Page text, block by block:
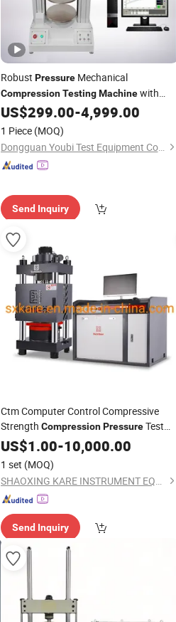
Robust PressureMechanical
Compression Testing Machinewith
Test Trip Range of 0-600mm
US$299.00-4,999.00
1 Piece (MOQ)
Dongguan Youbi Test Equipment Co.,Ltd
Send Inquiry
Ctm Computer Control Compressive
Strength Compression PressureTest
Testing Machine(YAW-2000)
US$1.00-10,000.00
1 set (MOQ)
SHAOXING KARE INSTRUMENT EQUIPMENT CO., LTD.
Send Inquiry